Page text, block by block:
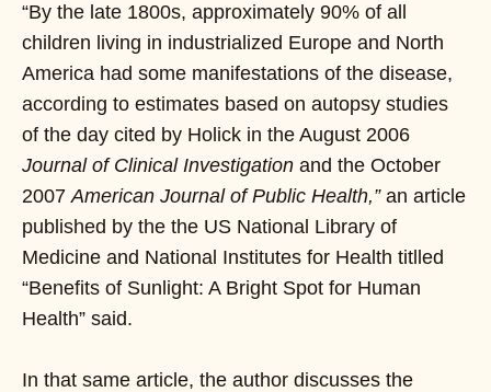
“By the late 1800s, approximately 90% of all
children living in industrialized Europe and North
America had some manifestations of the disease,
according to estimates based on autopsy studies
of the day cited by Holick in the August 2006
Journal of Clinical Investigation and the October
2007American Journal of Public Health,” an article
published by the the US National Library of
Medicine and National Institutes for Health titlled
“Benefits of Sunlight: A Bright Spot for Human
Health” said.
In that same article, the author discusses the